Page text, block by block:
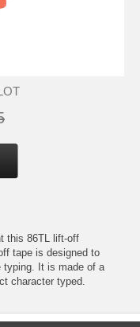
this 86TL lift-off
tape is designed to
typing. It is made of a
character typed.